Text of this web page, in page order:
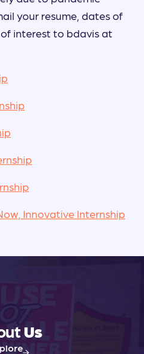
your resume, dates of
interest to bdavis at
Innovative Internship
Us